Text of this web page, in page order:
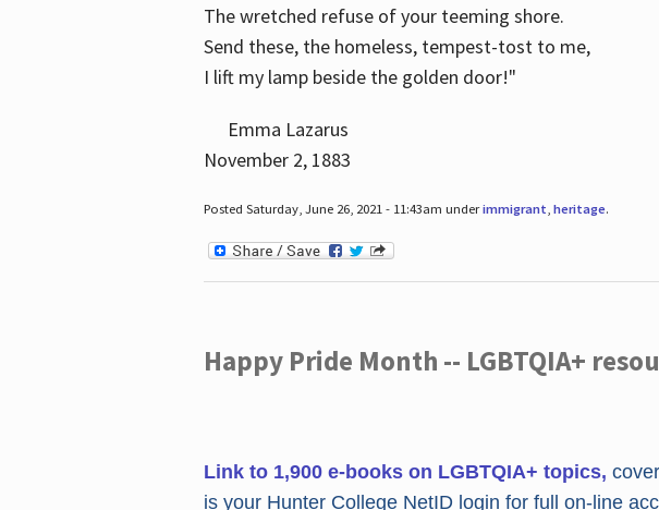
The wretched refuse of your teeming shore.
Send these, the homeless, tempest-tost to me,
I lift my lamp beside the golden door!"
Emma Lazarus
November 2, 1883
Posted Saturday, June 26, 2021 - 11:43am underimmigrant, heritage.
Happy Pride Month -- LGBTQIA+
Link to 1,900 e-books on LGBTQIA+ topics,
is your Hunter College NetID login for full on-line